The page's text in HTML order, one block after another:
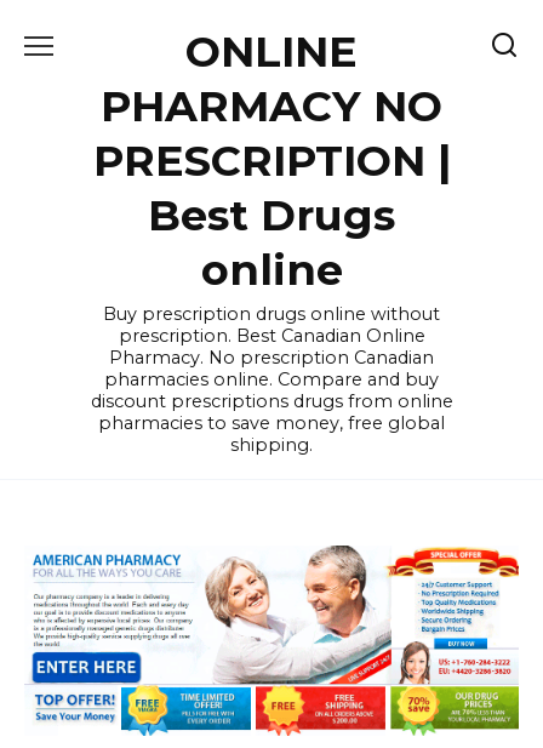
ONLINE
PHARMACY NO
PRESCRIPTION |
Best Drugs
online
Buy prescription drugs online without
prescription. Best Canadian Online
Pharmacy. No prescription Canadian
pharmacies online. Compare and buy
discount prescriptions drugs from online
pharmacies to save money, free global
shipping.